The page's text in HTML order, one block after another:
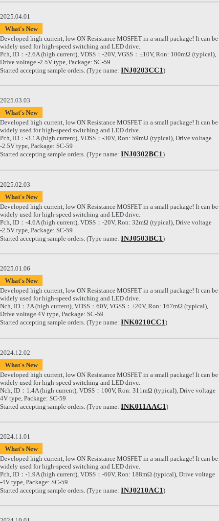
2025.04.01
What's New
Developed high current, low ON Resistance MOSFET in a small package! It can be
widely used for high-speed switching and LED drive.
Pch, ID：-2.6A (high current), VDSS：-20V, VGSS：±10V, Ron: 100mΩ (typical),
Drive voltage -2.5V type, Package: SC-59
Started accepting sample orders. (Type name: INJ0203CC1 )
2025.03.03
What's New
Developed high current, low ON Resistance MOSFET in a small package! It can be
widely used for high-speed switching and LED drive.
Pch, ID：-3.1A (high current), VDSS：-30V, Ron: 59mΩ (typical), Drive voltage
-2.5V type, Package: SC-59
Started accepting sample orders. (Type name: INJ0302BC1)
2025.02.03
What's New
Developed high current, low ON Resistance MOSFET in a small package! It can be
widely used for high-speed switching and LED drive.
Pch, ID：-4.6A (high current), VDSS：-20V, Ron: 32mΩ (typical), Drive voltage
-2.5V type, Package: SC-59
Started accepting sample orders. (Type name: INJ0503BC1 )
2025.01.06
What's New
Developed high current, low ON Resistance MOSFET in a small package! It can be
widely used for high-speed switching and LED drive.
Nch, ID：2A (high current), VDSS：60V, VGSS：±20V, Ron: 167mΩ (typical),
Drive voltage 4V type, Package: SC-59
Started accepting sample orders. (Type name: INK0210CC1 )
2024.12.02
What's New
Developed high current, low ON Resistance MOSFET in a small package! It can be
widely used for high-speed switching and LED drive.
Nch, ID：1.4A (high current), VDSS：100V, Ron: 311mΩ (typical), Drive voltage
4V type, Package: SC-59
Started accepting sample orders. (Type name: INK011AAC1 )
2024.11.01
What's New
Developed high current, low ON Resistance MOSFET in a small package! It can be
widely used for high-speed switching and LED drive.
Pch, ID：-1.9A (high current), VDSS：-60V, Ron: 188mΩ (typical), Drive voltage
-4V type, Package: SC-59
Started accepting sample orders. (Type name: INJ0210AC1 )